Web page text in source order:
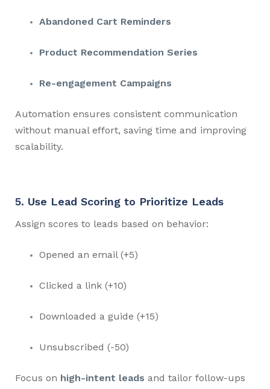
Abandoned Cart Reminders
Product Recommendation Series
Re-engagement Campaigns
Automation ensures consistent communication
without manual effort, saving time and improving
scalability.
5. Use Lead Scoring to Prioritize Leads
Assign scores to leads based on behavior:
Opened an email (+5)
Clicked a link (+10)
Downloaded a guide (+15)
Unsubscribed (-50)
Focus on high-intent leads and tailor follow-ups